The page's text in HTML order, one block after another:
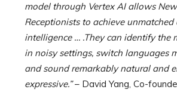
model through Vertex AI allows
Receptionists to achieve
intelligence … .They can identify the
in noisy settings, switch languages
and sound remarkably natural and
expressive.”– David Yang, Co-